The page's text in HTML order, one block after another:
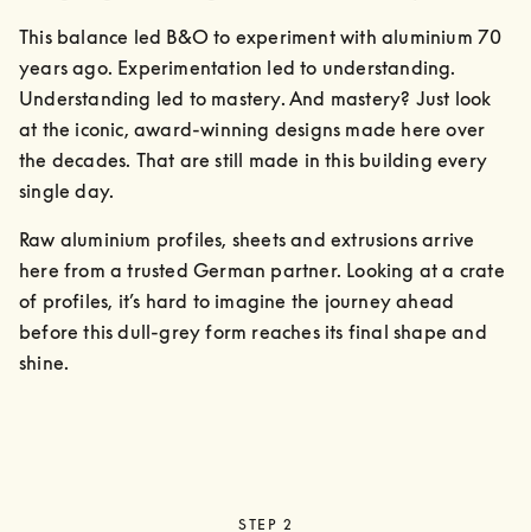
This balance led B&O to experiment with aluminium 70
years ago. Experimentation led to understanding.
Understanding led to mastery. And mastery? Just look
at the iconic, award-winning designs made here over
the decades. That are still made in this building every
single day.
Raw aluminium profiles, sheets and extrusions arrive
here from a trusted German partner. Looking at a crate
of profiles, it’s hard to imagine the journey ahead
before this dull-grey form reaches its final shape and
shine.
STEP 2